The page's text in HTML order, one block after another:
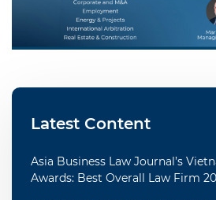
Latest Content
Asia Business Law Journal’s
Awards: Best Overall Law Firm